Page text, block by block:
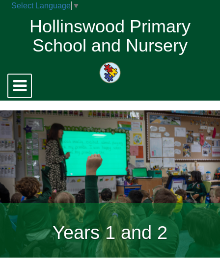
Select Language ▼
Hollinswood Primary
School and Nursery
Toggle
navigation
Years 1 and 2